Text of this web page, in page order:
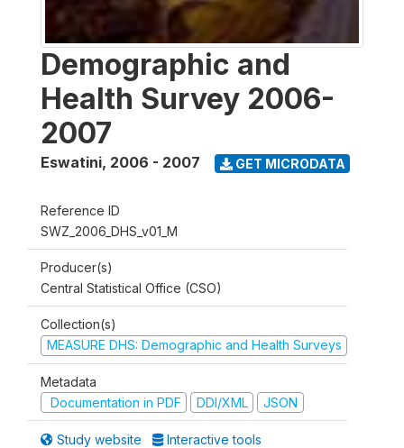
Demographic and
Health Survey 2006-
2007
Eswatini, 2006 - 2007 GET MICRODATA
Reference ID
SWZ_2006_DHS_v01_M
Producer(s)
Central Statistical Office (CSO)
Collection(s)
MEASURE DHS: Demographic and Health Surveys
Metadata
Documentation in PDF
DDI/XML JSON
Study website Interactive tools